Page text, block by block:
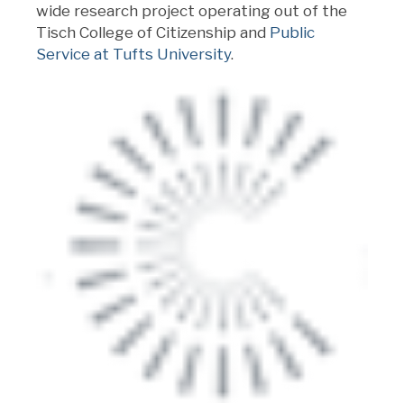
wide research project operating out of the
Tisch College of Citizenship and Public
Service at Tufts University.